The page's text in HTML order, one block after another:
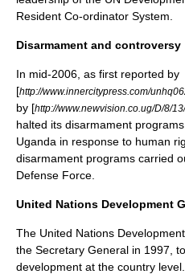
Resident Co-ordinator System.
Disarmament and controversy
In mid-2006 , as first reported by
[http://www.innercitypress.com/
by [http://www.newvision.co.ug/D/8/
halted its disarmament
Uganda in response to human
disarmament programs carried
Defense Force.
United Nations Development
The United Nations
the Secretary General in 1997,
development at the country